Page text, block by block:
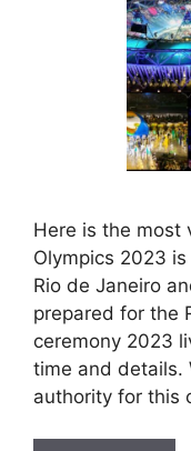
Here is the most
Olympics 2023
Rio de Janeiro
prepared for the
ceremony 2023
time and details.
authority for this